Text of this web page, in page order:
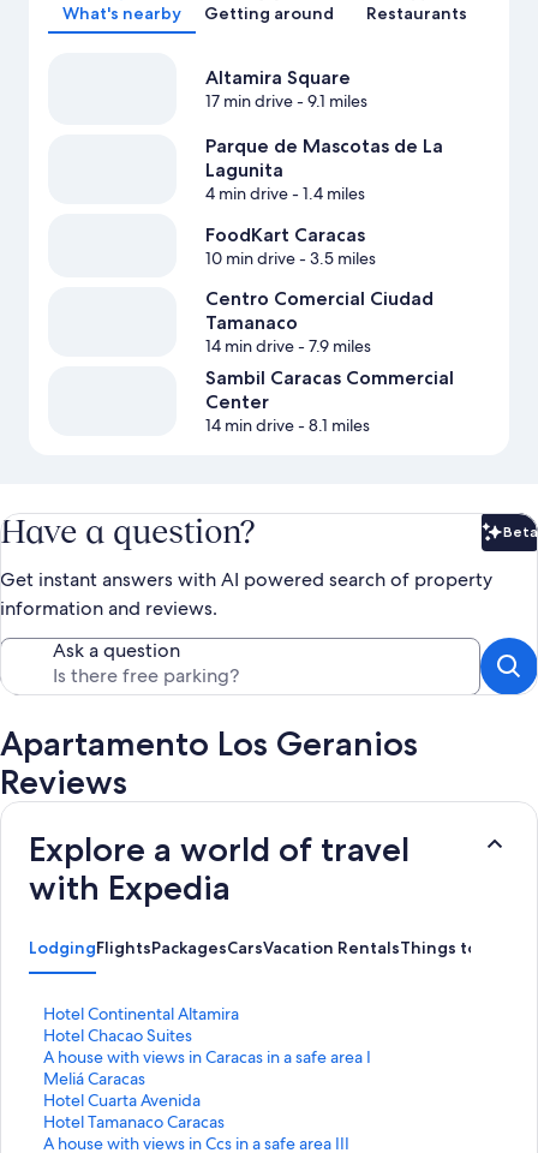
What's nearby Getting around Restaurants
Altamira Square
17 min drive- 9.1 miles
Parque de Mascotas de La
Lagunita
4 min drive- 1.4 miles
FoodKart Caracas
10 min drive- 3.5 miles
Centro Comercial Ciudad
Tamanaco
14 min drive- 7.9 miles
Sambil Caracas Commercial
Center
14 min drive- 8.1 miles
Have a question? Beta
Get instant answers with AI powered search of property
information and reviews.
Ask a question
Apartamento Los Geranios
Reviews
Explore a world of travel
with Expedia
LodgingFlightsPackagesCarsVacation RentalsThings to Do
Hotel Continental Altamira
S
t
a
n
d
a
r
Hotel Chacao Suites
S
t
a
n
d
a
A house with views in Caracas in a safe area I
S
t
a
n
d
Meliá Caracas
S
t
a
n
Hotel Cuarta Avenida
S
t
a
Hotel Tamanaco Caracas
S
tA house with views in Ccs in a safe area III
S